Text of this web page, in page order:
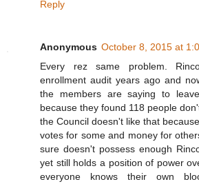
Reply
Anonymous October 8, 2015 at
Every rez same problem.
enrollment audit years ago and
the members are saying to
because they found 118 people
the Council doesn't like that
votes for some and money for
sure doesn't possess enough
yet still holds a position of power
everyone knows their own